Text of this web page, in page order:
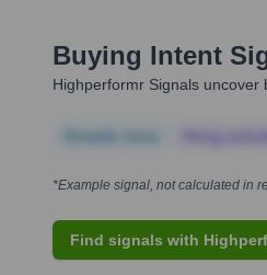
Buying Intent
Highperformr Signals
*Example signal, not calculated in
Find signals with